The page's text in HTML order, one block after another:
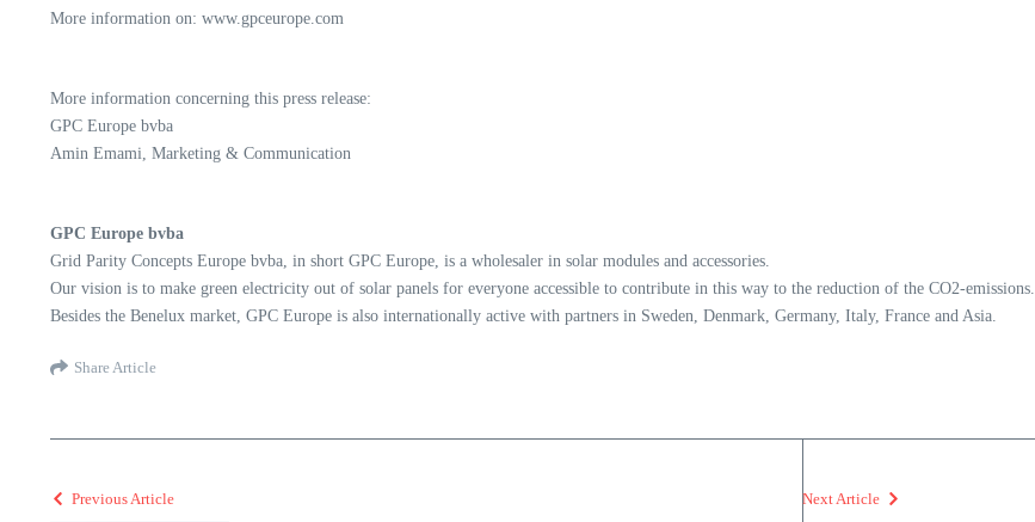
More information on: www.gpceurope.com
More information concerning this press release:
GPC Europe bvba
Amin Emami, Marketing & Communication
GPC Europe bvba
Grid Parity Concepts Europe bvba, in short GPC Europe, is a wholesaler in solar modules and accessories.
Our vision is to make green electricity out of solar panels for everyone accessible to contribute in this way to the reduction of the CO2-emissions.
Besides the Benelux market, GPC Europe is also internationally active with partners in Sweden, Denmark, Germany, Italy, France and Asia.
Share Article
Previous Article Next Article